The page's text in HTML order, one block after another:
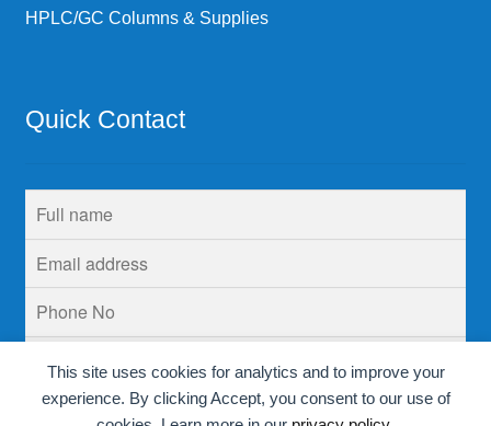
This site uses cookies for analytics and to improve your
experience. By clicking Accept, you consent to our use of
HPLC/GC Columns & Supplies
Quick Contact